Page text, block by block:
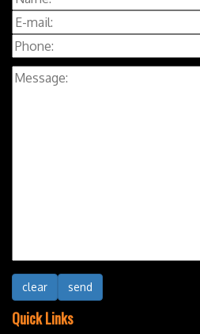
Quick Links